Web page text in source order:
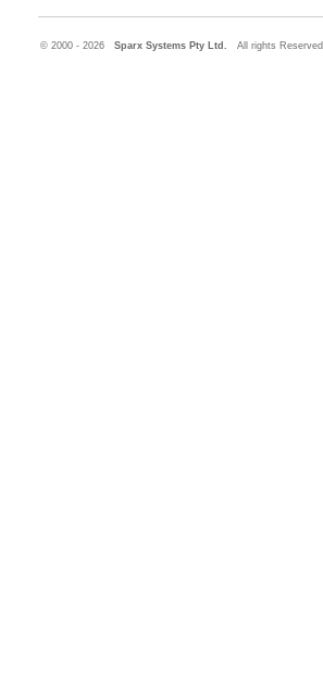
© 2000 - 2026 Sparx Systems Pty Ltd. All rights Reserved.